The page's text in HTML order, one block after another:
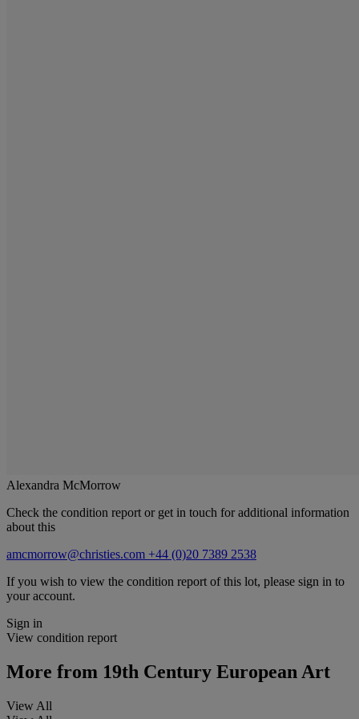
Alexandra McMorrow
Check the condition report or get in touch for additional information
about this
amcmorrow@christies.com +44 (0)20 7389 2538
If you wish to view the condition report of this lot, please sign in to
your account.
Sign in
View condition report
More from 19th Century European Art
View All